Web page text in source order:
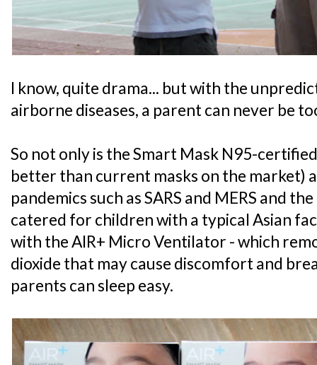
I know, quite drama... but with the
airborne diseases, a parent can never be
So not only is the Smart Mask N95-
better than current masks on the market)
pandemics such as SARS and MERS and the
catered for children with a typical Asian
with the AIR+ Micro Ventilator - which
dioxide that may cause discomfort and
parents can sleep easy.